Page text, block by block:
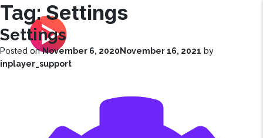
Tag:Settings
Settings
Posted onNovember 6, 2020November 16, 2021 by
inplayer_support